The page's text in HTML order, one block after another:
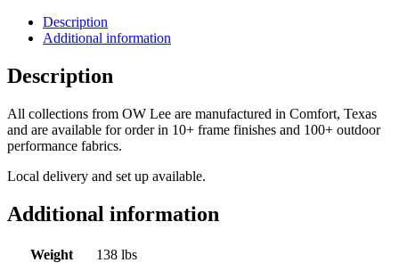
Description
Additional information
Description
All collections from OW Lee are manufactured in Comfort, Texas
and are available for order in 10+ frame finishes and 100+ outdoor
performance fabrics.
Local delivery and set up available.
Additional information
Weight
138 lbs